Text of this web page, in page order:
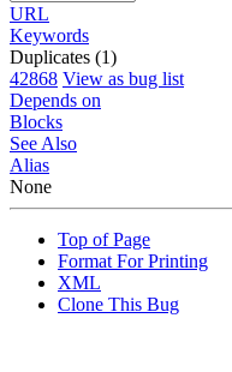
URL
Keywords
Duplicates (1)
42868 View as bug list
Depends on
Blocks
See Also
Alias
None
Top of Page
Format For Printing
XML
Clone This Bug